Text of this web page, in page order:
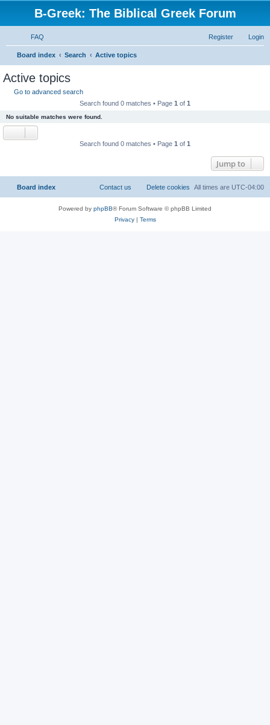
B-Greek: The Biblical Greek Forum
FAQ Login
Register
Board index Search Active topics
Active topics
Go to advanced search
Search found 0 matches • Page 1 of 1
No suitable matches were found.
Search found 0 matches • Page 1 of 1
Jump to
Board index All times are UTC-04:00
Delete cookies
Contact us
Powered by phpBB® Forum Software © phpBB Limited
Privacy| Terms